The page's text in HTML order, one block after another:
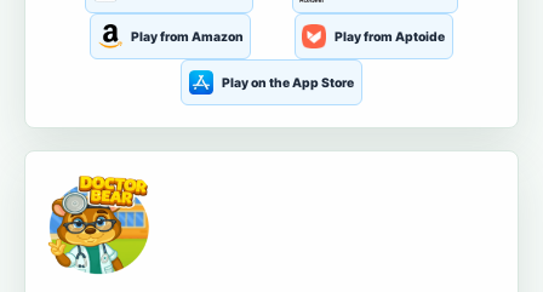
Play from Amazon Play from Aptoide
Play on the App Store